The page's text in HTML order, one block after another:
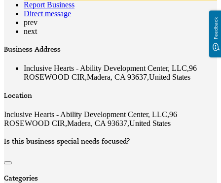
Report Business
Direct message
prev
next
Business Address
Inclusive Hearts - Ability Development Center, LLC,96
ROSEWOOD CIR,Madera, CA 93637,United States
Location
Inclusive Hearts - Ability Development Center, LLC,96
ROSEWOOD CIR,Madera, CA 93637,United States
Is this business special needs focused?
Categories
Feedback